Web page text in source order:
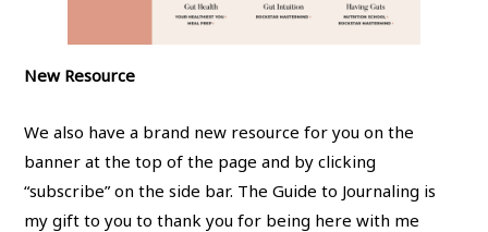
New Resource
We also have a brand new resource for you on the
banner at the top of the page and by clicking
“subscribe” on the side bar. The Guide to Journaling is
my gift to you to thank you for being here with me